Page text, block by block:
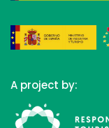
A project by: